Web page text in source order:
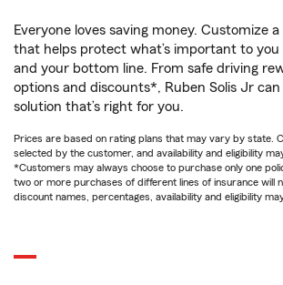
Everyone loves saving money. Customize
that helps protect what’s important to you
and your bottom line. From safe driving
options and discounts*, Ruben Solis Jr
solution that’s right for you.
Prices are based on rating plans that may vary by state.
selected by the customer, and availability and eligibility
*Customers may always choose to purchase only one
two or more purchases of different lines of insurance will
discount names, percentages, availability and eligibility